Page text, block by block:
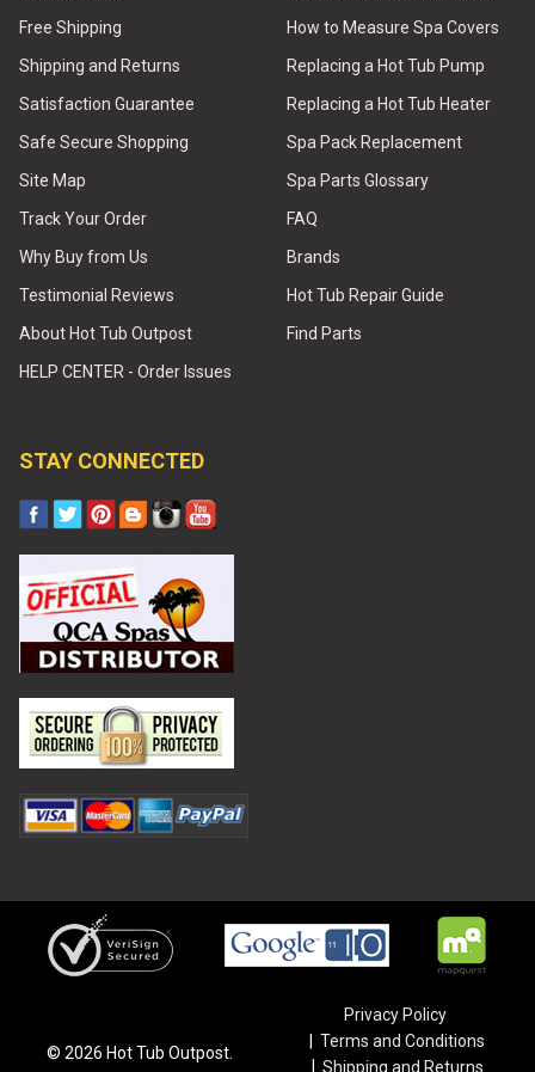
Free Shipping
Shipping and Returns
Satisfaction Guarantee
Safe Secure Shopping
Site Map
Track Your Order
Why Buy from Us
Testimonial Reviews
About Hot Tub Outpost
HELP CENTER - Order Issues
How to Measure Spa Covers
Replacing a Hot Tub Pump
Replacing a Hot Tub Heater
Spa Pack Replacement
Spa Parts Glossary
FAQ
Brands
Hot Tub Repair Guide
Find Parts
STAY CONNECTED
© 2026 Hot Tub Outpost.
Privacy Policy
Terms and Conditions
Shipping and Returns